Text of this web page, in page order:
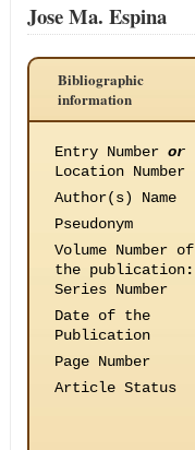
Jose Ma. Espina
Bibliographic
information
Entry Number or
Location Number
Author(s) Name
Pseudonym
Volume Number of
the publication:
Series Number
Date of the
Publication
Page Number
Article Status